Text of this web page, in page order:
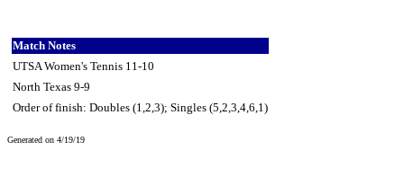
Match Notes
UTSA Women's Tennis 11-10
North Texas 9-9
Order of finish: Doubles (1,2,3); Singles (5,2,3,4,6,1)
Generated on 4/19/19